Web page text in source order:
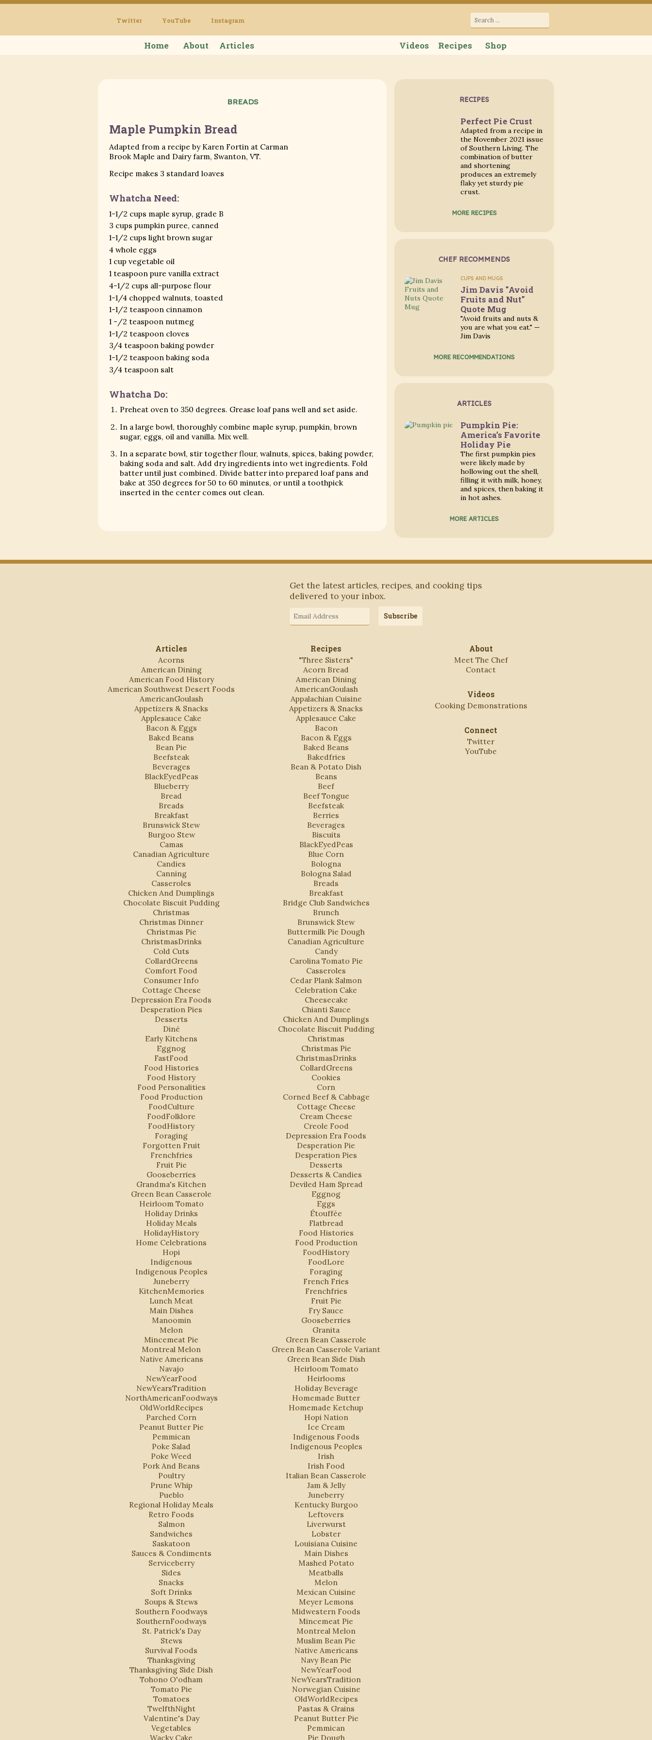
Home About Articles Videos Recipes Shop
Twitter YouTube Instagram
Search
for:
BREADS
Maple Pumpkin Bread
Adapted from a recipe by Karen Fortin at Carman
Brook Maple and Dairy farm, Swanton, VT.
Recipe makes 3 standard loaves
Whatcha Need:
1-1/2 cups maple syrup, grade B
3 cups pumpkin puree, canned
1-1/2 cups light brown sugar
4 whole eggs
1 cup vegetable oil
1 teaspoon pure vanilla extract
4-1/2 cups all-purpose flour
1-1/4 chopped walnuts, toasted
1-1/2 teaspoon cinnamon
1 -/2 teaspoon nutmeg
1-1/2 teaspoon cloves
3/4 teaspoon baking powder
1-1/2 teaspoon baking soda
3/4 teaspoon salt
Whatcha Do:
Preheat oven to 350 degrees. Grease loaf pans well and set aside.
In a large bowl, thoroughly combine maple syrup, pumpkin, brown
sugar, eggs, oil and vanilla. Mix well.
In a separate bowl, stir together flour, walnuts, spices, baking powder,
baking soda and salt. Add dry ingredients into wet ingredients. Fold
batter until just combined. Divide batter into prepared loaf pans and
bake at 350 degrees for 50 to 60 minutes, or until a toothpick
inserted in the center comes out clean.
RECIPES
Perfect Pie Crust
Adapted from a recipe in
the November 2021 issue
of Southern Living. The
combination of butter
and shortening
produces an extremely
flaky yet sturdy pie
crust.
MORE RECIPES
CHEF RECOMMENDS
CUPS AND MUGS
Jim Davis "Avoid
Fruits and Nut"
Quote Mug
"Avoid fruits and nuts &
you are what you eat." —
Jim Davis
MORE RECOMMENDATIONS
ARTICLES
Pumpkin Pie:
America’s Favorite
Holiday Pie
The first pumpkin pies
were likely made by
hollowing out the shell,
filling it with milk, honey,
and spices, then baking it
in hot ashes.
MORE ARTICLES
Subscribe to Blog via Email
Get the latest articles, recipes, and cooking tips
delivered to your inbox.
Address
Subscribe
Articles
Acorns
American Dining
American Food History
American Southwest Desert Foods
AmericanGoulash
Appetizers & Snacks
Applesauce Cake
Bacon & Eggs
Baked Beans
Bean Pie
Beefsteak
Beverages
BlackEyedPeas
Blueberry
Bread
Breads
Breakfast
Brunswick Stew
Burgoo Stew
Camas
Canadian Agriculture
Candies
Canning
Casseroles
Chicken And Dumplings
Chocolate Biscuit Pudding
Christmas
Christmas Dinner
Christmas Pie
ChristmasDrinks
Cold Cuts
CollardGreens
Comfort Food
Consumer Info
Cottage Cheese
Depression Era Foods
Desperation Pies
Desserts
Diné
Early Kitchens
Eggnog
FastFood
Food Histories
Food History
Food Personalities
Food Production
FoodCulture
FoodFolklore
FoodHistory
Foraging
Forgotten Fruit
Frenchfries
Fruit Pie
Gooseberries
Grandma's Kitchen
Green Bean Casserole
Heirloom Tomato
Holiday Drinks
Holiday Meals
HolidayHistory
Home Celebrations
Hopi
Indigenous
Indigenous Peoples
Juneberry
KitchenMemories
Lunch Meat
Main Dishes
Manoomin
Melon
Mincemeat Pie
Montreal Melon
Native Americans
Navajo
NewYearFood
NewYearsTradition
NorthAmericanFoodways
OldWorldRecipes
Parched Corn
Peanut Butter Pie
Pemmican
Poke Salad
Poke Weed
Pork And Beans
Poultry
Prune Whip
Pueblo
Regional Holiday Meals
Retro Foods
Salmon
Sandwiches
Saskatoon
Sauces & Condiments
Serviceberry
Sides
Snacks
Soft Drinks
Soups & Stews
Southern Foodways
SouthernFoodways
St. Patrick's Day
Stews
Survival Foods
Thanksgiving
Thanksgiving Side Dish
Tohono O'odham
Tomato Pie
Tomatoes
TwelfthNight
Valentine's Day
Vegetables
Wacky Cake
Recipes
"Three Sisters"
Acorn Bread
American Dining
AmericanGoulash
Appalachian Cuisine
Appetizers & Snacks
Applesauce Cake
Bacon
Bacon & Eggs
Baked Beans
Bakedfries
Bean & Potato Dish
Beans
Beef
Beef Tongue
Beefsteak
Berries
Beverages
Biscuits
BlackEyedPeas
Blue Corn
Bologna
Bologna Salad
Breads
Breakfast
Bridge Club Sandwiches
Brunch
Brunswick Stew
Buttermilk Pie Dough
Canadian Agriculture
Candy
Carolina Tomato Pie
Casseroles
Cedar Plank Salmon
Celebration Cake
Cheesecake
Chianti Sauce
Chicken And Dumplings
Chocolate Biscuit Pudding
Christmas
Christmas Pie
ChristmasDrinks
CollardGreens
Cookies
Corn
Corned Beef & Cabbage
Cottage Cheese
Cream Cheese
Creole Food
Depression Era Foods
Desperation Pie
Desperation Pies
Desserts
Desserts & Candies
Deviled Ham Spread
Eggnog
Eggs
Étouffée
Flatbread
Food Histories
Food Production
FoodHistory
FoodLore
Foraging
French Fries
Frenchfries
Fruit Pie
Fry Sauce
Gooseberries
Granita
Green Bean Casserole
Green Bean Casserole Variant
Green Bean Side Dish
Heirloom Tomato
Heirlooms
Holiday Beverage
Homemade Butter
Homemade Ketchup
Hopi Nation
Ice Cream
Indigenous Foods
Indigenous Peoples
Irish
Irish Food
Italian Bean Casserole
Jam & Jelly
Juneberry
Kentucky Burgoo
Leftovers
Liverwurst
Lobster
Louisiana Cuisine
Main Dishes
Mashed Potato
Meatballs
Melon
Mexican Cuisine
Meyer Lemons
Midwestern Foods
Mincemeat Pie
Montreal Melon
Muslim Bean Pie
Native Americans
Navy Bean Pie
NewYearFood
NewYearsTradition
Norwegian Cuisine
OldWorldRecipes
Pastas & Grains
Peanut Butter Pie
Pemmican
Pie Dough
About
Meet The Chef
Contact
Videos
Cooking Demonstrations
Connect
Twitter
YouTube